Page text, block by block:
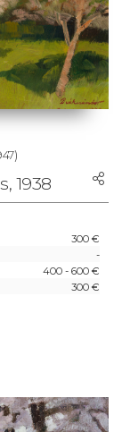
1938
300 €
-
400 - 600 €
300 €